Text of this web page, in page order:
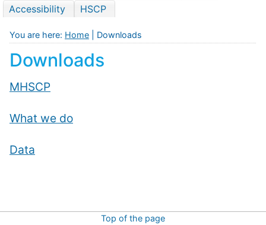
Accessibility
HSCP
You are here: Home | Downloads
Downloads
MHSCP
What we do
Data
Top of the page